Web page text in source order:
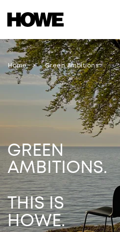
Home Green Ambitions
GREEN
AMBITIONS.
THIS IS
HOWE.